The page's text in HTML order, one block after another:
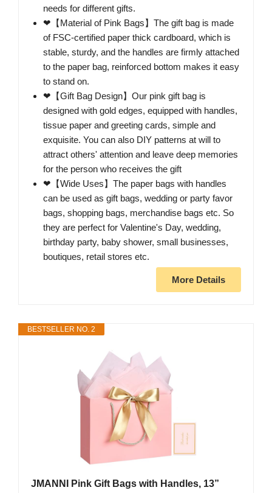
needs for different gifts.
❤【Material of Pink Bags】The gift bag is made
of FSC-certified paper thick cardboard, which is
stable, sturdy, and the handles are firmly attached
to the paper bag, reinforced bottom makes it easy
to stand on.
❤【Gift Bag Design】Our pink gift bag is
designed with gold edges, equipped with handles,
tissue paper and greeting cards, simple and
exquisite. You can also DIY patterns at will to
attract others' attention and leave deep memories
for the person who receives the gift
❤【Wide Uses】The paper bags with handles
can be used as gift bags, wedding or party favor
bags, shopping bags, merchandise bags etc. So
they are perfect for Valentine's Day, wedding,
birthday party, baby shower, small businesses,
boutiques, retail stores etc.
More Details
BESTSELLER NO. 2
JMANNI Pink Gift Bags with Handles, 13”